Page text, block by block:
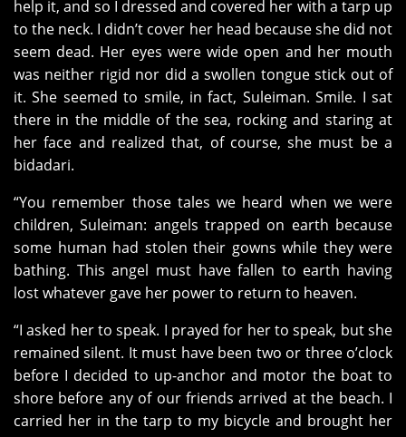
help it, and so I dressed and covered her with a tarp up
to the neck. I didn’t cover her head because she did not
seem dead. Her eyes were wide open and her mouth
was neither rigid nor did a swollen tongue stick out of
it. She seemed to smile, in fact, Suleiman. Smile. I sat
there in the middle of the sea, rocking and staring at
her face and realized that, of course, she must be a
bidadari.
“You remember those tales we heard when we were
children, Suleiman: angels trapped on earth because
some human had stolen their gowns while they were
bathing. This angel must have fallen to earth having
lost whatever gave her power to return to heaven.
“I asked her to speak. I prayed for her to speak, but she
remained silent. It must have been two or three o’clock
before I decided to up-anchor and motor the boat to
shore before any of our friends arrived at the beach. I
carried her in the tarp to my bicycle and brought her